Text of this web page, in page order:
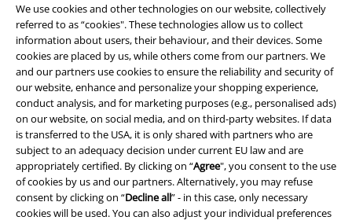
We use cookies and other technologies on our website, collectively
referred to as “cookies". These technologies allow us to collect
information about users, their behaviour, and their devices. Some
cookies are placed by us, while others come from our partners. We
and our partners use cookies to ensure the reliability and security of
our website, enhance and personalize your shopping experience,
conduct analysis, and for marketing purposes (e.g., personalised ads)
on our website, on social media, and on third-party websites. If data
is transferred to the USA, it is only shared with partners who are
subject to an adequacy decision under current EU law and are
appropriately certified. By clicking on “Agree", you consent to the use
of cookies by us and our partners. Alternatively, you may refuse
consent by clicking on “Decline all” - in this case, only necessary
cookies will be used. You can also adjust your individual preferences
A Warner Music Group Company